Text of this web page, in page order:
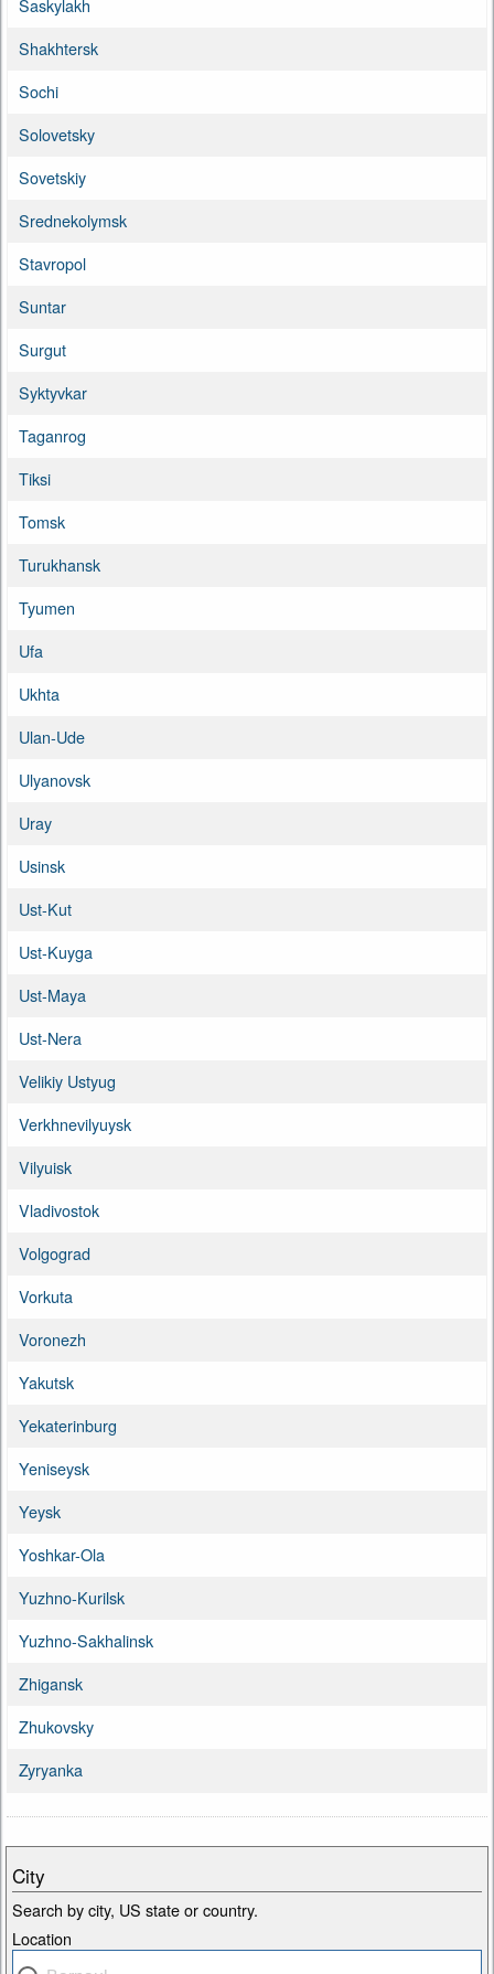
Saskylakh
Shakhtersk
Sochi
Solovetsky
Sovetskiy
Srednekolymsk
Stavropol
Suntar
Surgut
Syktyvkar
Taganrog
Tiksi
Tomsk
Turukhansk
Tyumen
Ufa
Ukhta
Ulan-Ude
Ulyanovsk
Uray
Usinsk
Ust-Kut
Ust-Kuyga
Ust-Maya
Ust-Nera
Velikiy Ustyug
Verkhnevilyuysk
Vilyuisk
Vladivostok
Volgograd
Vorkuta
Voronezh
Yakutsk
Yekaterinburg
Yeniseysk
Yeysk
Yoshkar-Ola
Yuzhno-Kurilsk
Yuzhno-Sakhalinsk
Zhigansk
Zhukovsky
Zyryanka
City
Search by city, US state or country.
Location